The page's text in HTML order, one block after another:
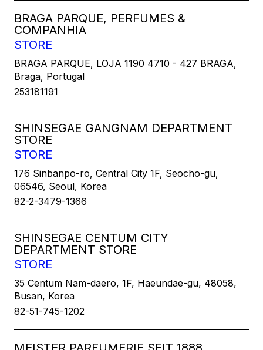
BRAGA PARQUE, PERFUMES &
COMPANHIA
STORE
BRAGA PARQUE, LOJA 1190 4710 - 427 BRAGA,
Braga, Portugal
253181191
SHINSEGAE GANGNAM DEPARTMENT
STORE
STORE
176 Sinbanpo-ro, Central City 1F, Seocho-gu,
06546, Seoul, Korea
82-2-3479-1366
SHINSEGAE CENTUM CITY
DEPARTMENT STORE
STORE
35 Centum Nam-daero, 1F, Haeundae-gu, 48058,
Busan, Korea
82-51-745-1202